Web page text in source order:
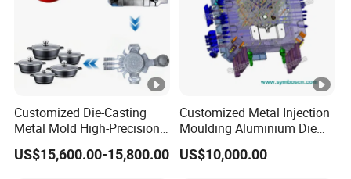
Customized Die-Casting
Metal Mold High-Precision
Mould Copper Zinc
Magnesium Alloys
US$15,600.00-15,800.00
Customized Metal Injection
Moulding Aluminium Die
Casting Mould
US$10,000.00